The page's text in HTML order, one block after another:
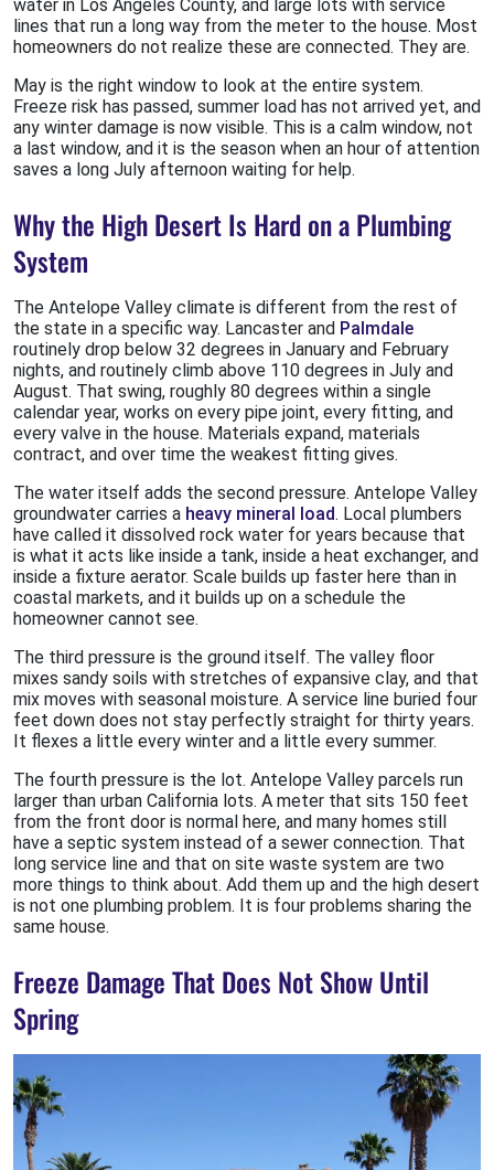
water in Los Angeles County, and large lots with service
lines that run a long way from the meter to the house. Most
homeowners do not realize these are connected. They are.
May is the right window to look at the entire system.
Freeze risk has passed, summer load has not arrived yet, and
any winter damage is now visible. This is a calm window, not
a last window, and it is the season when an hour of attention
saves a long July afternoon waiting for help.
Why the High Desert Is Hard on a Plumbing
System
The Antelope Valley climate is different from the rest of
the state in a specific way. Lancaster and Palmdale
routinely drop below 32 degrees in January and February
nights, and routinely climb above 110 degrees in July and
August. That swing, roughly 80 degrees within a single
calendar year, works on every pipe joint, every fitting, and
every valve in the house. Materials expand, materials
contract, and over time the weakest fitting gives.
The water itself adds the second pressure. Antelope Valley
groundwater carries a heavy mineral load. Local plumbers
have called it dissolved rock water for years because that
is what it acts like inside a tank, inside a heat exchanger, and
inside a fixture aerator. Scale builds up faster here than in
coastal markets, and it builds up on a schedule the
homeowner cannot see.
The third pressure is the ground itself. The valley floor
mixes sandy soils with stretches of expansive clay, and that
mix moves with seasonal moisture. A service line buried four
feet down does not stay perfectly straight for thirty years.
It flexes a little every winter and a little every summer.
The fourth pressure is the lot. Antelope Valley parcels run
larger than urban California lots. A meter that sits 150 feet
from the front door is normal here, and many homes still
have a septic system instead of a sewer connection. That
long service line and that on site waste system are two
more things to think about. Add them up and the high desert
is not one plumbing problem. It is four problems sharing the
same house.
Freeze Damage That Does Not Show Until
Spring